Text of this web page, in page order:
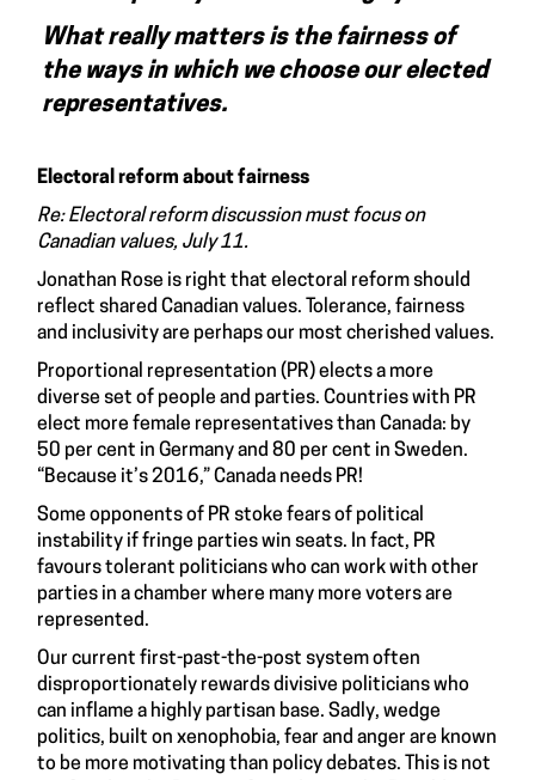
What really matters is the fairness of
the ways in which we choose our elected
representatives.
Electoral reform about fairness
Re: Electoral reform discussion must focus on
Canadian values, July 11.
Jonathan Rose is right that electoral reform should
reflect shared Canadian values. Tolerance, fairness
and inclusivity are perhaps our most cherished values.
Proportional representation (PR) elects a more
diverse set of people and parties. Countries with PR
elect more female representatives than Canada: by
50 per cent in Germany and 80 per cent in Sweden.
“Because it’s 2016,” Canada needs PR!
Some opponents of PR stoke fears of political
instability if fringe parties win seats. In fact, PR
favours tolerant politicians who can work with other
parties in a chamber where many more voters are
represented.
Our current first-past-the-post system often
disproportionately rewards divisive politicians who
can inflame a highly partisan base. Sadly, wedge
politics, built on xenophobia, fear and anger are known
to be more motivating than policy debates. This is not